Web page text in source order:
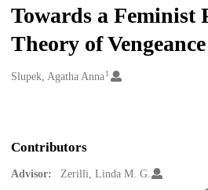
Towards a Feminist
Theory of Vengeance
Creators
Slupek, Agatha Anna1
Contributors
Advisor:
Zerilli, Linda M. G.